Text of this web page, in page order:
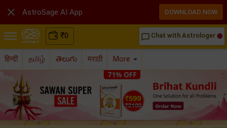
₹0 chat_bubble_outline Chat with Astrologer
हिन्दी தமிழ் తెలుగు मराठी More
 AstroSage AI App DOWNLOAD NOW